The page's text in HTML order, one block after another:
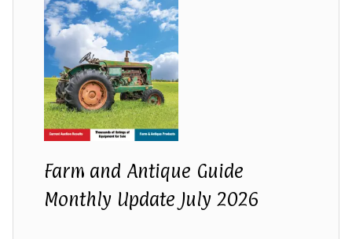
Farm and Antique Guide
Monthly Update July 2026